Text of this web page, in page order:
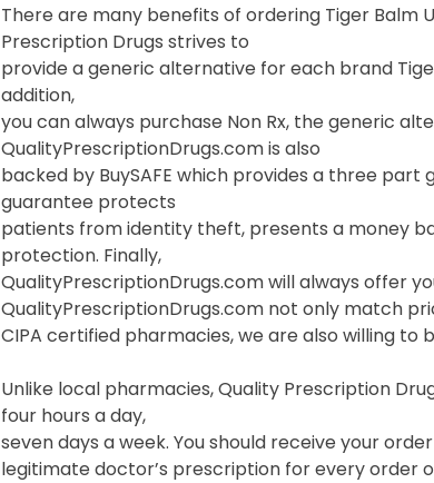
There are many benefits of ordering Tiger Balm
Prescription Drugs strives to
provide a generic alternative for each brand
addition,
you can always purchase Non Rx, the generic
QualityPrescriptionDrugs.com is also
backed by BuySAFE which provides a three
guarantee protects
patients from identity theft, presents a money
protection. Finally,
QualityPrescriptionDrugs.com will always offer
QualityPrescriptionDrugs.com not only match
CIPA certified pharmacies, we are also willing to
Unlike local pharmacies, Quality Prescription
four hours a day,
seven days a week. You should receive your
legitimate doctor’s prescription for every order